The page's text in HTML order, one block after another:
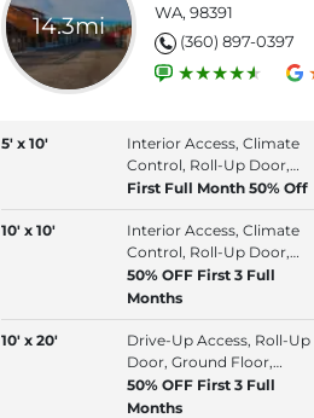
14.3mi
WA, 98391
(360) 897-0397
5' x 10'
Interior Access, Climate
Control, Roll-Up Door,
Ground Floor
First Full Month 50% Off
10' x 10'
Interior Access, Climate
Control, Roll-Up Door,
Ground Floor
50% OFF First 3 Full
Months
10' x 20'
Drive-Up Access, Roll-Up
Door, Ground Floor,
Individually Alarmed
Spaces
50% OFF First 3 Full
Months